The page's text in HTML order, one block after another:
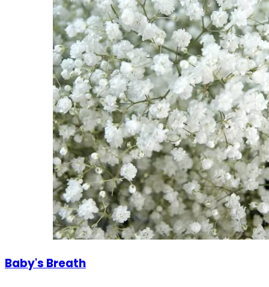
Baby's Breath